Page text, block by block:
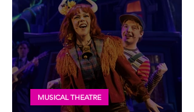
MUSICAL THEATRE